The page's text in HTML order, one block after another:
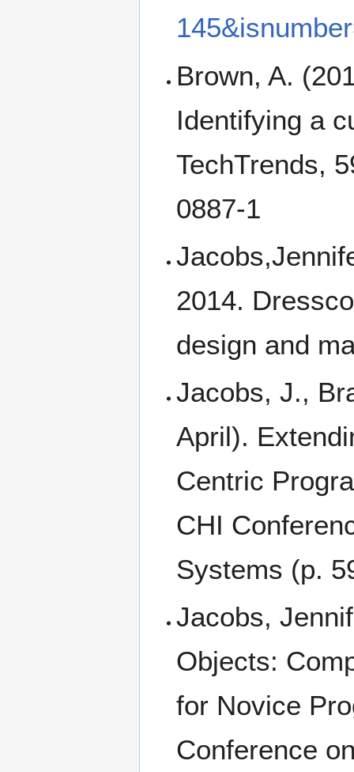
Brown, A.
Identifying a
TechTrends,
0887-1
2014.
design and
Jacobs, J.,
April).
Centric
CHI
Systems (p.
Jacobs,
Objects:
for Novice
Conference